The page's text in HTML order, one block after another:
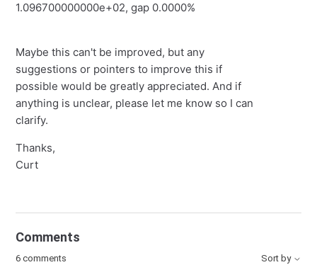
1.096700000000e+02, gap 0.0000%
Maybe this can't be improved, but any
suggestions or pointers to improve this if
possible would be greatly appreciated. And if
anything is unclear, please let me know so I can
clarify.
Thanks,
Curt
Comments
6 comments Sort by